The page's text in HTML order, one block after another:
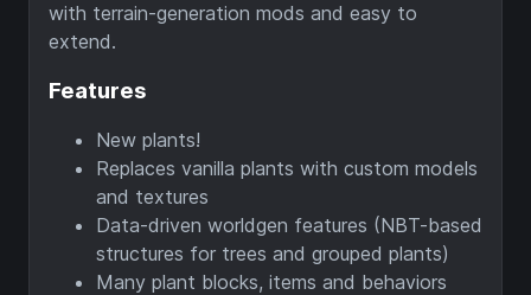
with terrain-generation mods and easy to
extend.
Features
New plants!
Replaces vanilla plants with custom models
and textures
Data-driven worldgen features (NBT-based
structures for trees and grouped plants)
Many plant blocks, items and behaviors